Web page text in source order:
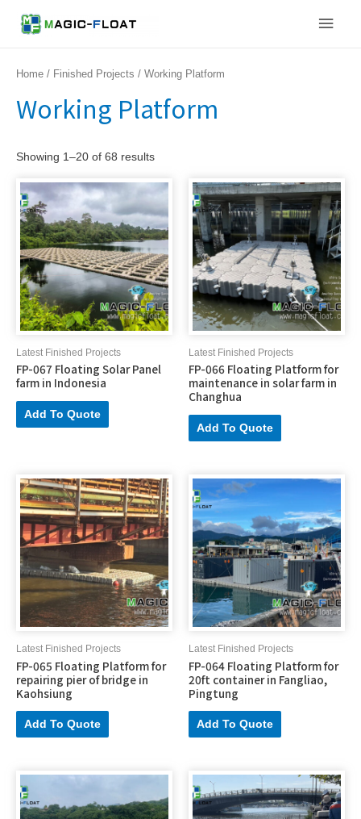
Main
Home / Finished Projects / Working Platform
Working Platform
Showing 1–20 of 68 results
Latest Finished Projects
FP-067 Floating Solar Panel
farm in Indonesia
Add To Quote
Latest Finished Projects
FP-066 Floating Platform for
maintenance in solar farm in
Changhua
Add To Quote
Latest Finished Projects
FP-065 Floating Platform for
repairing pier of bridge in
Kaohsiung
Add To Quote
Latest Finished Projects
FP-064 Floating Platform for
20ft container in Fangliao,
Pingtung
Add To Quote